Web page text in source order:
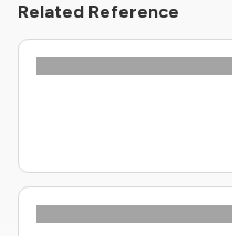
Related Reference